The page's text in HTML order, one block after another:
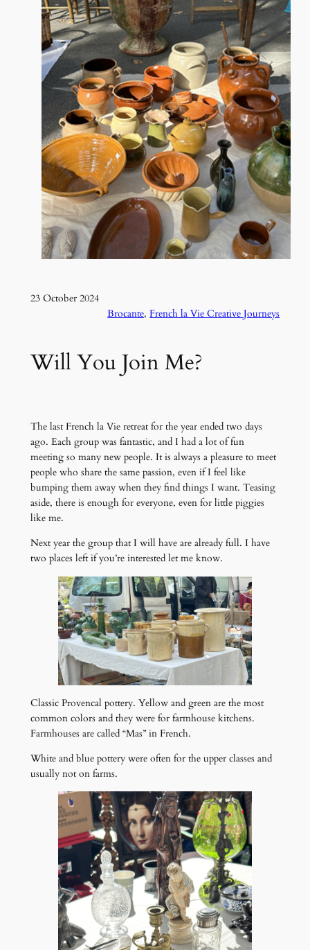
23 October 2024
Brocante, French la Vie Creative Journeys
Will You Join Me?
The last French la Vie retreat for the year ended two days
ago. Each group was fantastic, and I had a lot of fun
meeting so many new people. It is always a pleasure to meet
people who share the same passion, even if I feel like
bumping them away when they find things I want. Teasing
aside, there is enough for everyone, even for little piggies
like me.
Next year the group that I will have are already full. I have
two places left if you’re interested let me know.
Classic Provencal pottery. Yellow and green are the most
common colors and they were for farmhouse kitchens.
Farmhouses are called “Mas” in French.
White and blue pottery were often for the upper classes and
usually not on farms.